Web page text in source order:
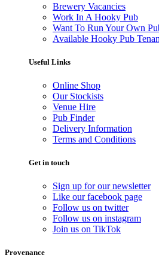
Brewery Vacancies
Work In A Hooky Pub
Want To Run Your Own
Available Hooky Pub
Useful Links
Online Shop
Our Stockists
Venue Hire
Pub Finder
Delivery Information
Terms and Conditions
Get in touch
Sign up for our newsletter
Like our facebook page
Follow us on twitter
Follow us on instagram
Join us on TikTok
Provenance